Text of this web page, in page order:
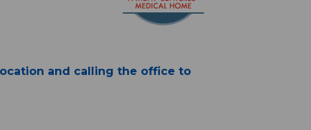
and calling the office to